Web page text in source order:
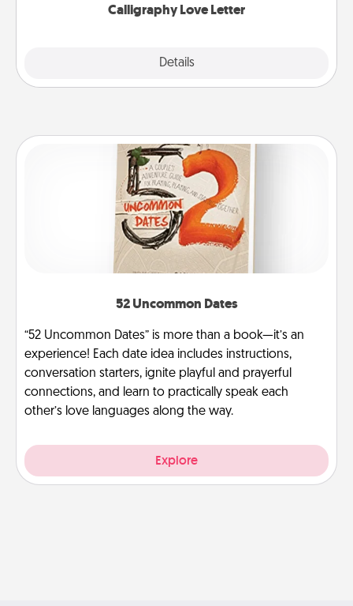
Calligraphy Love Letter
Details
52 Uncommon Dates
“52 Uncommon Dates” is more than a book—it’s an
experience! Each date idea includes instructions,
conversation starters, ignite playful and prayerful
connections, and learn to practically speak each
other’s love languages along the way.
Explore